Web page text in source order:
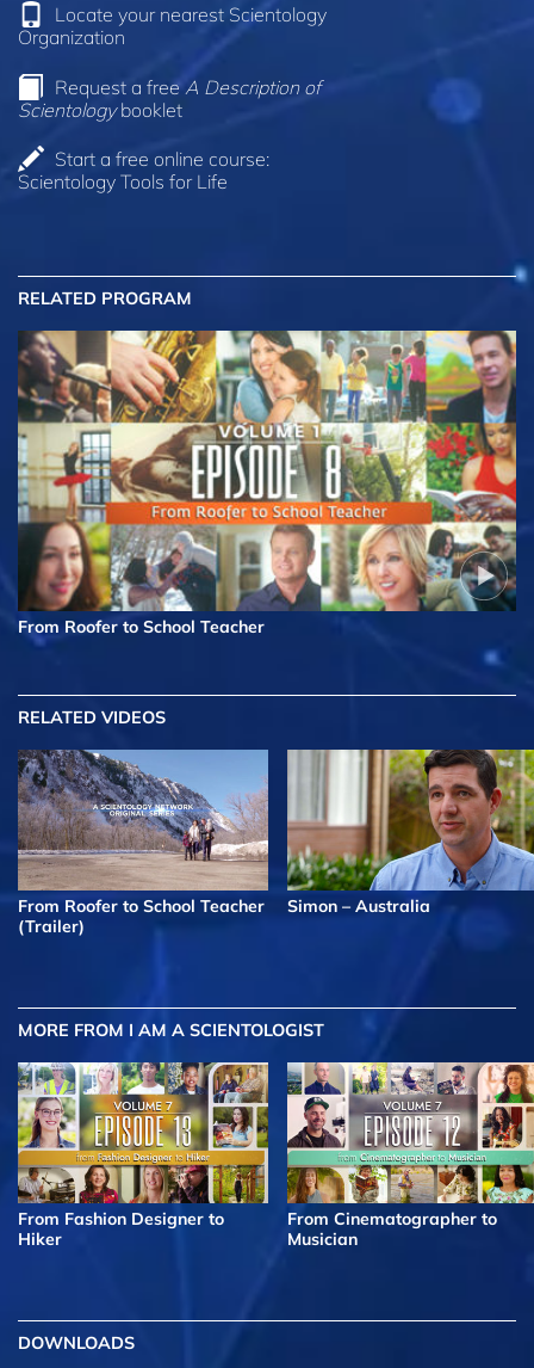
Locate your nearest Scientology
Organization
Request a freeA Description of
Scientologybooklet
Start a free online course:
Scientology Tools for Life
RELATED PROGRAM
From Roofer to School Teacher
RELATED VIDEOS
From Roofer to School Teacher
(Trailer)
Simon – Australia
MORE FROM I AM A SCIENTOLOGIST
From Fashion Designer to
Hiker
From Cinematographer to
Musician
DOWNLOADS